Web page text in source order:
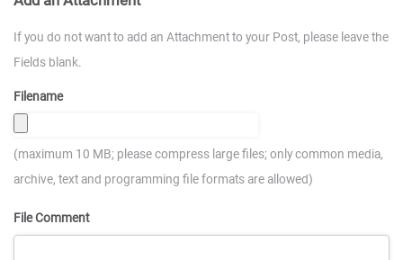
If you do not want to add an Attachment to your Post, please leave the
Fields blank.
Filename
(maximum 10 MB; please compress large files; only common media,
archive, text and programming file formats are allowed)
File Comment